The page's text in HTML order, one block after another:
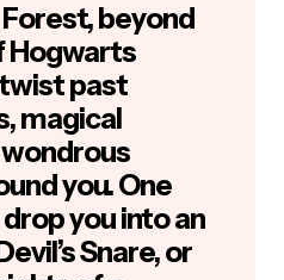
beyond
Hogwarts
past
magical
you. One
you into an
Snare, or